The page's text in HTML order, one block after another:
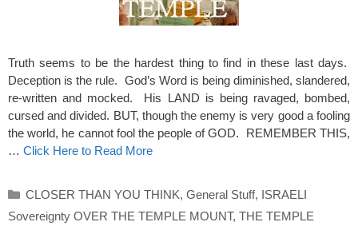
Truth seems to be the hardest thing to find in these last days.
Deception is the rule. God’s Word is being diminished, slandered,
re-written and mocked. His LAND is being ravaged, bombed,
cursed and divided. BUT, though the enemy is very good a fooling
the world, he cannot fool the people of GOD. REMEMBER THIS,
… Click Here to Read More
Categories
CLOSER THAN YOU THINK, General Stuff, ISRAELI
Sovereignty OVER THE TEMPLE MOUNT, THE TEMPLE